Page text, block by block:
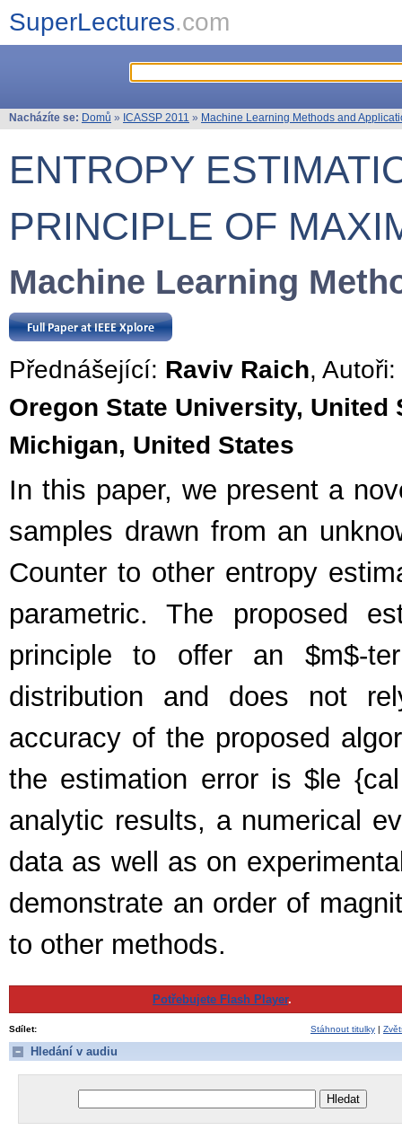
SuperLectures.com
Nacházíte se: Domů » ICASSP 2011 » Machine Learning Methods and
ENTROPY
PRINCIPLE OF
Machine Learning
Přednášející: Raviv Raich, Autoři:
Oregon State University,
Michigan, United States
In this paper, we present a
samples drawn from an
Counter to other entropy
parametric. The proposed
principle to offer an $m$-
distribution and does not
accuracy of the proposed
the estimation error is $le
analytic results, a numerical
data as well as on
demonstrate an order of
to other methods.
Potřebujete Flash Player.
Sdílet: Stáhnout titulky |
Hledání v audiu